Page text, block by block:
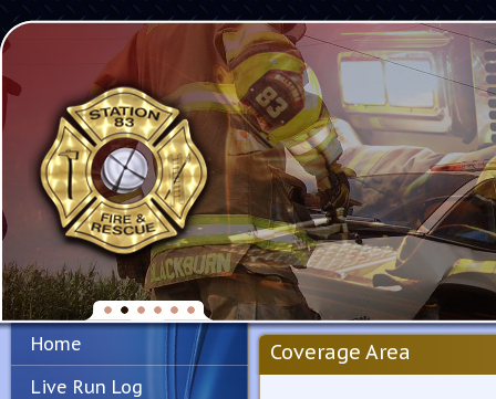
Home
Live Run Log
Coverage Area